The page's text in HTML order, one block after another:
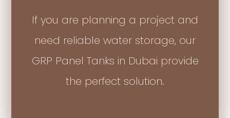
If you are planning a project and
need reliable water storage, our
GRP Panel Tanks in Dubai provide
the perfect solution.